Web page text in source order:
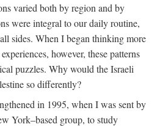
varied both by region and by
were integral to our daily routine,
sides. When I began thinking more
however, these patterns
puzzles. Why would the Israeli
so differently?
in 1995, when I was sent by
York–based group, to study